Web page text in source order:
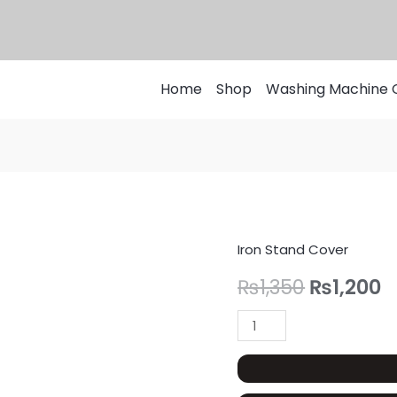
Home Shop Washing Machine
Iron Stand Cover
₨1,350
Original
price
₨1,200
Iron
Stand
Cover
Customized
Folding,